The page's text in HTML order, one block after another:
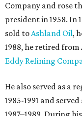
Company and rose
president in 1958. In
sold toAshland Oil,
1988, he retired
Eddy Refining
He also served as a
1985-1991 and